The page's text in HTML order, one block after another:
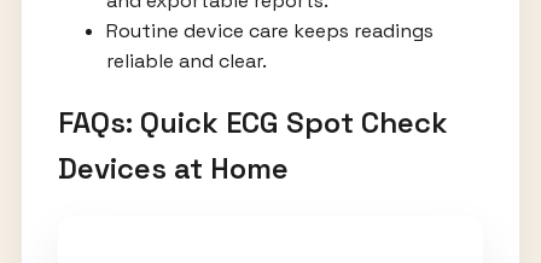
Routine device care keeps readings
reliable and clear.
FAQs: Quick ECG Spot Check
Devices at Home